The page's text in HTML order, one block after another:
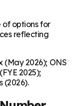
options for
reflecting
(May 2026); ONS
2025);
(2026).